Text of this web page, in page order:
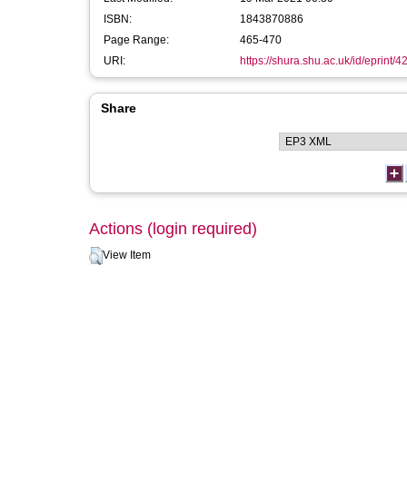
ISBN:
1843870886
Page Range:
465-470
URI:
https://shura.shu.ac.uk/id/eprint/
Share
Actions (login required)
View Item